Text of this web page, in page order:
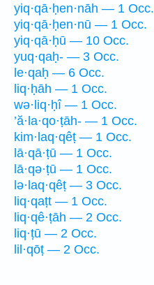
yiq·qā·ḥen·nāh — 1 Occ.
yiq·qā·ḥen·nū — 1 Occ.
yiq·qā·ḥū — 10 Occ.
yuq·qaḥ- — 3 Occ.
le·qaḥ — 6 Occ.
liq·ḥāh — 1 Occ.
wə·liq·ḥî — 1 Occ.
’ă·la·qo·ṭāh- — 1 Occ.
kim·laq·qêṭ — 1 Occ.
lā·qā·ṭū — 1 Occ.
lā·qə·ṭū — 1 Occ.
lə·laq·qêṭ — 3 Occ.
liq·qaṭt — 1 Occ.
liq·qê·ṭāh — 2 Occ.
liq·ṭū — 2 Occ.
lil·qōṭ — 2 Occ.